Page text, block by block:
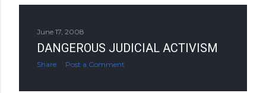
June 17, 2008
DANGEROUS JUDICIAL ACTIVISM
Share Post a Comment